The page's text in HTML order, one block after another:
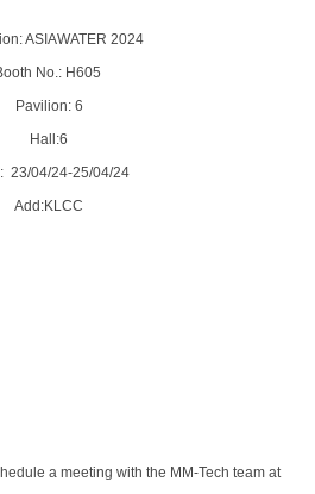
ASIAWATER 2024
No.: H605
Pavilion: 6
Hall:6
23/04/24-25/04/24
Add:KLCC
a meeting with the MM-Tech team at